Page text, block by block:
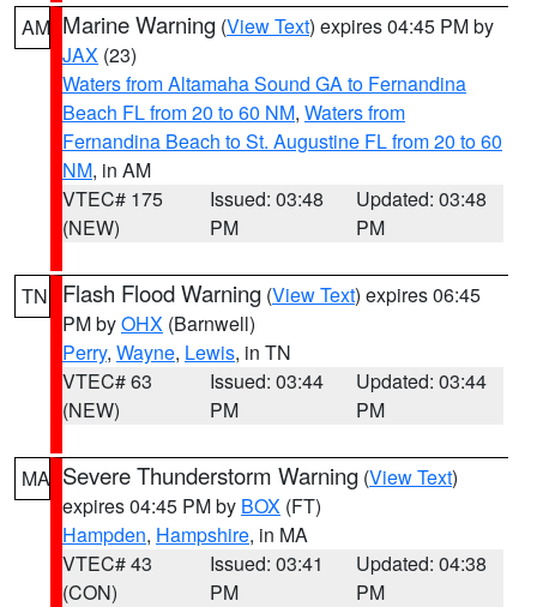
AM Marine Warning (View Text) expires 04:45 PM by
JAX (23)
Waters from Altamaha Sound GA to Fernandina
Beach FL from 20 to 60 NM, Waters from
Fernandina Beach to St. Augustine FL from 20 to 60
NM, in AM
VTEC# 175
(NEW)
Issued: 03:48
PM
Updated: 03:48
PM
TN Flash Flood Warning (View Text) expires 06:45
PM byOHX (Barnwell)
Perry, Wayne, Lewis, in TN
VTEC# 63
(NEW)
Issued: 03:44
PM
Updated: 03:44
PM
MA Severe Thunderstorm Warning (View Text)
expires 04:45 PM by BOX (FT)
Hampden, Hampshire, in MA
VTEC# 43
(CON)
Issued: 03:41
PM
Updated: 04:38
PM